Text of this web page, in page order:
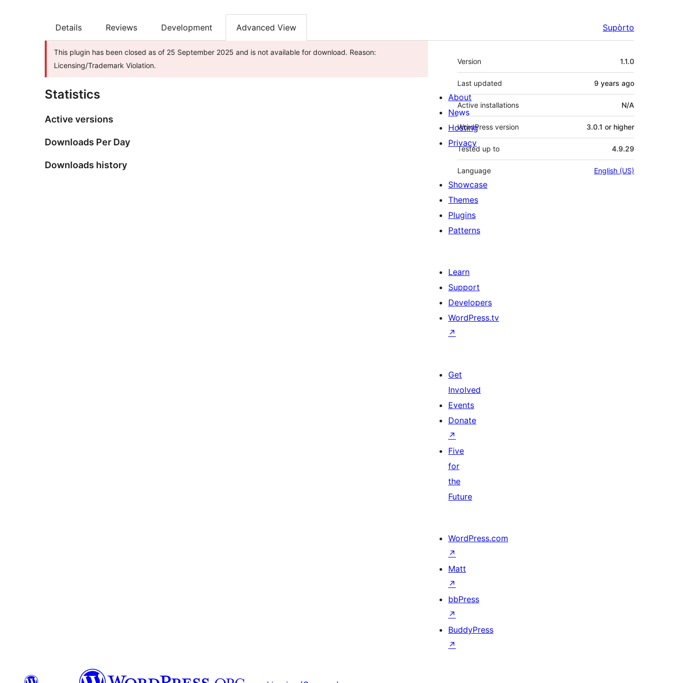
Details Reviews Development Advanced View Supòrto
This plugin has been closed as of 25 September 2025 and is not available for download. Reason:
Licensing/Trademark Violation.
Statistics
Active versions
Downloads Per Day
Downloads history
Mêta
Version 1.1.0
Last updated 9 years ago
Active installations N/A
WordPress version 3.0.1 or higher
Tested up to 4.9.29
Language English (US)
About
News
Hosting
Privacy
Showcase
Themes
Plugins
Patterns
Learn
Support
Developers
WordPress.tv
↗
Get
Involved
Events
Donate
↗
Five
for
the
Future
WordPress.com
↗
Matt
↗
bbPress
↗
BuddyPress
↗